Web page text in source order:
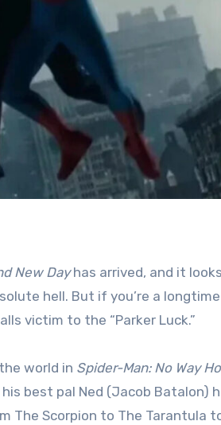
New Dayhas arrived, and it
hell. But if you’re a
victim to the “Parker Luck.”
world in Spider-Man: No Way
best pal Ned (Jacob Batalon)
The Scorpion to The Tarantula